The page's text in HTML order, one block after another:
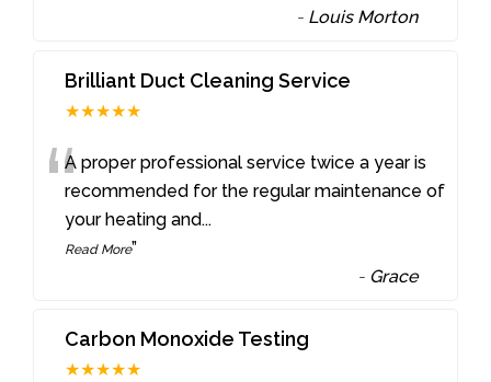
- Louis Morton
Brilliant Duct Cleaning Service
★★★★★
“A proper professional service twice a year is
recommended for the regular maintenance of
your heating and...
Read More”
- Grace
Carbon Monoxide Testing
★★★★★